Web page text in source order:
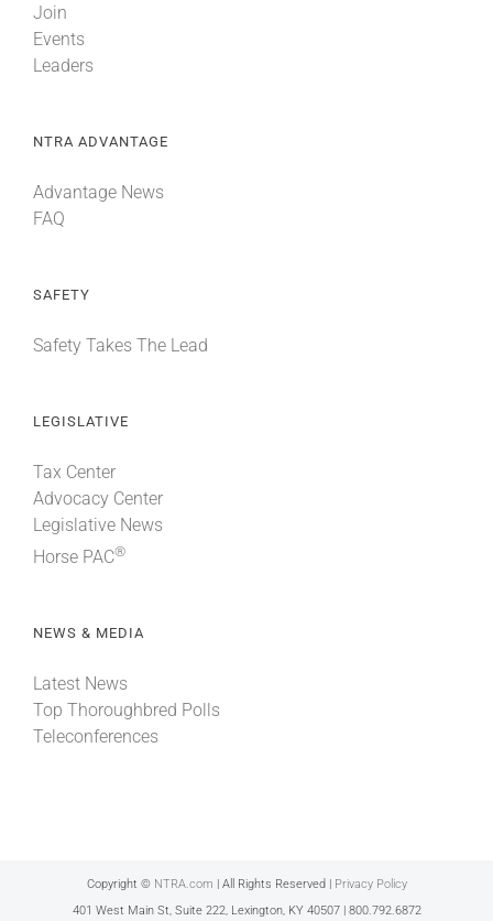
Join
Events
Leaders
NTRA ADVANTAGE
Advantage News
FAQ
SAFETY
Safety Takes The Lead
LEGISLATIVE
Tax Center
Advocacy Center
Legislative News
Horse PAC®
NEWS & MEDIA
Latest News
Top Thoroughbred Polls
Teleconferences
Copyright © NTRA.com | All Rights Reserved | Privacy Policy
401 West Main St, Suite 222, Lexington, KY 40507 | 800.792.6872